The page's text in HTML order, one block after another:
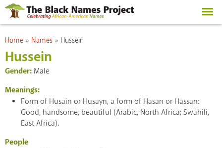
Skip to
main
content
You are here
Home » Names » Hussein
Hussein
Gender: Male
Meanings:
Form of Husain or Husayn, a form of Hasan or Hassan:
Good, handsome, beautiful (Arabic, North Africa; Swahili,
East Africa).
People